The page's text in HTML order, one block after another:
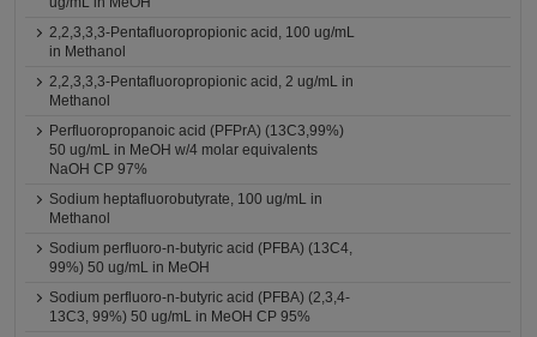
2,2,3,3,3-Pentafluoropropionic acid, 100 ug/mL
in Methanol
2,2,3,3,3-Pentafluoropropionic acid, 2 ug/mL in
Methanol
Perfluoropropanoic acid (PFPrA) (13C3,99%)
50 ug/mL in MeOH w/4 molar equivalents
NaOH CP 97%
Sodium heptafluorobutyrate, 100 ug/mL in
Methanol
Sodium perfluoro-n-butyric acid (PFBA) (13C4,
99%) 50 ug/mL in MeOH
Sodium perfluoro-n-butyric acid (PFBA) (2,3,4-
13C3, 99%) 50 ug/mL in MeOH CP 95%